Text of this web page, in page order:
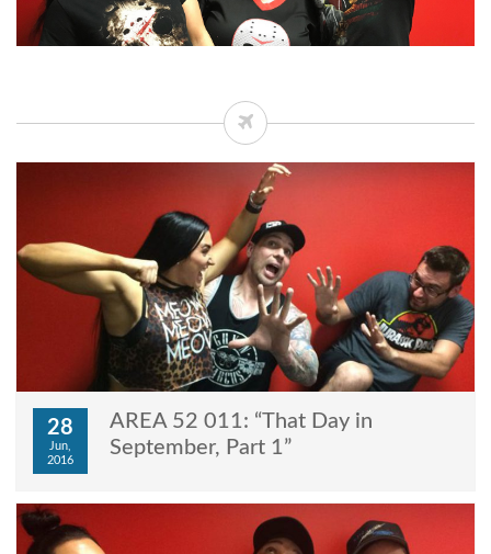
28
Jun,
2016
AREA 52 011: “That Day in
September, Part 1”